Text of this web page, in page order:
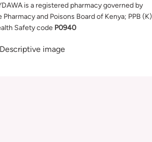
is a registered pharmacy governed by
Pharmacy and Poisons Board of Kenya; PPB (K)
Safety code P0940